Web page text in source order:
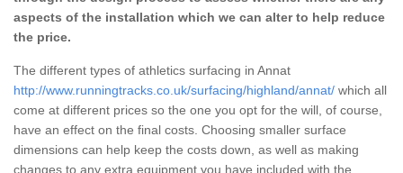
aspects of the installation which we can alter to help reduce
the price.
The different types of athletics surfacing in Annat
http://www.runningtracks.co.uk/surfacing/highland/annat/ which all
come at different prices so the one you opt for the will, of course,
have an effect on the final costs. Choosing smaller surface
dimensions can help keep the costs down, as well as making
changes to any extra equipment you have included with the